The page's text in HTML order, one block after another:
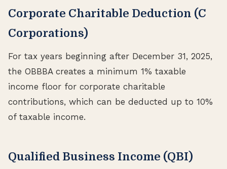
Corporate Charitable Deduction (C
Corporations)
For tax years beginning after December 31, 2025,
the OBBBA creates a minimum 1% taxable
income floor for corporate charitable
contributions, which can be deducted up to 10%
of taxable income.
Qualified Business Income (QBI)